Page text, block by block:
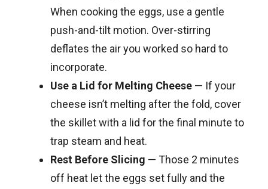
When cooking the eggs, use a gentle
push-and-tilt motion. Over-stirring
deflates the air you worked so hard to
incorporate.
Use a Lid for Melting Cheese — If your
cheese isn’t melting after the fold, cover
the skillet with a lid for the final minute to
trap steam and heat.
Rest Before Slicing — Those 2 minutes
off heat let the eggs set fully and the